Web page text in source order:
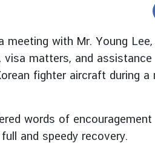
meeting with Mr. Young
matters, and
fighter aircraft during a
words of
and speedy recovery.